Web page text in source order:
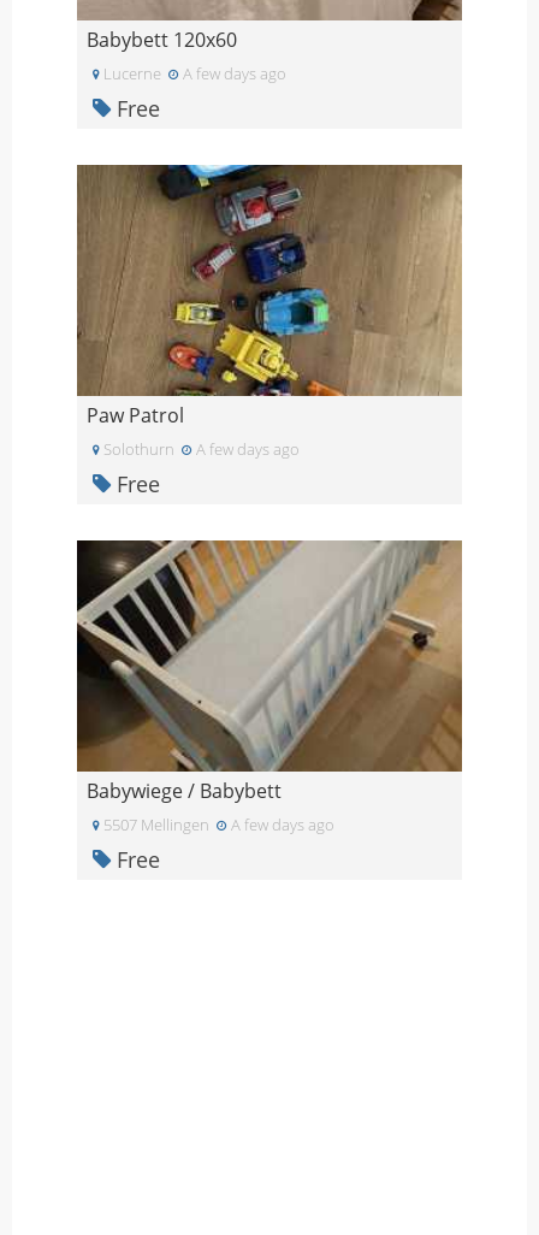
Babybett 120x60
Lucerne A few days ago
Free
Paw Patrol
Solothurn A few days ago
Free
Babywiege / Babybett
5507 Mellingen A few days ago
Free